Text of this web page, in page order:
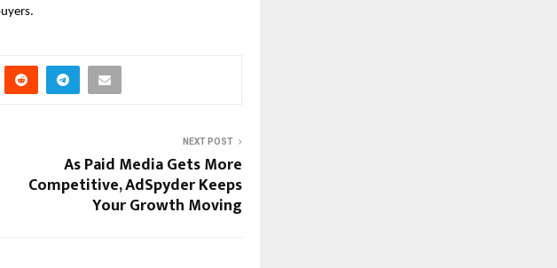
NEXT POST
As Paid Media Gets More
Competitive, AdSpyder Keeps
Your Growth Moving